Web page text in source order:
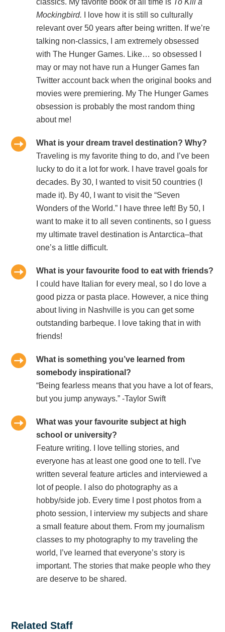
classics. My favorite book of all time is To Kill a
Mockingbird. I love how it is still so culturally
relevant over 50 years after being written. If we’re
talking non-classics, I am extremely obsessed
with The Hunger Games. Like… so obsessed I
may or may not have run a Hunger Games fan
Twitter account back when the original books and
movies were premiering. My The Hunger Games
obsession is probably the most random thing
about me!
What is your dream travel destination? Why?
Traveling is my favorite thing to do, and I’ve been
lucky to do it a lot for work. I have travel goals for
decades. By 30, I wanted to visit 50 countries (I
made it). By 40, I want to visit the “Seven
Wonders of the World.” I have three left! By 50, I
want to make it to all seven continents, so I guess
my ultimate travel destination is Antarctica–that
one’s a little difficult.
What is your favourite food to eat with friends?
I could have Italian for every meal, so I do love a
good pizza or pasta place. However, a nice thing
about living in Nashville is you can get some
outstanding barbeque. I love taking that in with
friends!
What is something you’ve learned from
somebody inspirational?
“Being fearless means that you have a lot of fears,
but you jump anyways.” -Taylor Swift
What was your favourite subject at high
school or university?
Feature writing. I love telling stories, and
everyone has at least one good one to tell. I’ve
written several feature articles and interviewed a
lot of people. I also do photography as a
hobby/side job. Every time I post photos from a
photo session, I interview my subjects and share
a small feature about them. From my journalism
classes to my photography to my traveling the
world, I’ve learned that everyone’s story is
important. The stories that make people who they
are deserve to be shared.
Related Staff